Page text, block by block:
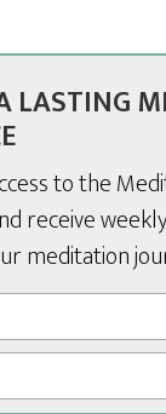
LASTING
to the
receive
meditation